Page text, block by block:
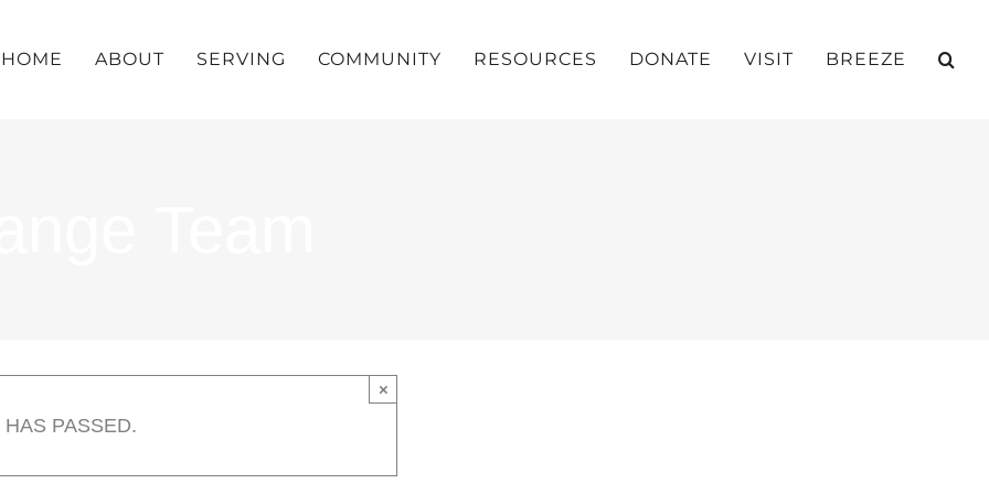
HOME ABOUT SERVING COMMUNITY RESOURCES DONATE VISIT BREEZE
PASSED.
×